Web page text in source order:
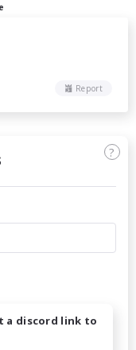
Report
?
a discord link to